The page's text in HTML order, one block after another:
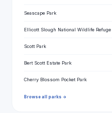
Seascape Park
Ellicott Slough National Wildlife Refuge
Scott Park
Bert Scott Estate Park
Cherry Blossom Pocket Park
Browse all parks →